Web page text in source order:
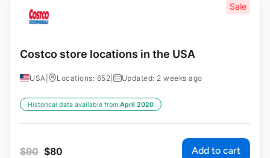
Sale
Costco store locations in the USA
USA Locations: 652 Updated: 2 weeks ago
Historical data available from:April 2020
$90 $80 Add to cart